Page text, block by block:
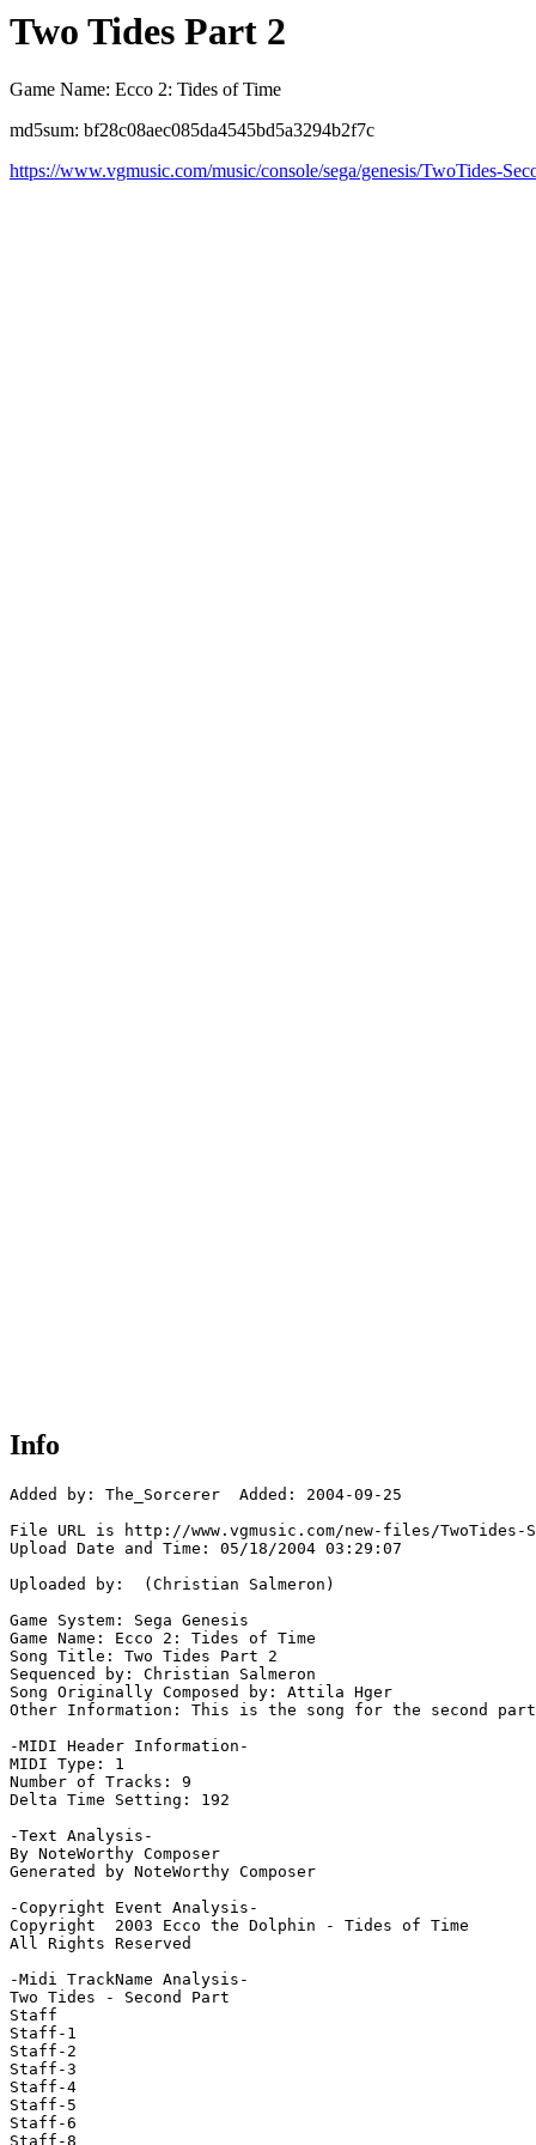
Two Tides Part 2
Game Name: Ecco 2: Tides of Time
md5sum: bf28c08aec085da4545bd5a3294b2f7c
https://www.vgmusic.com/music/console/sega/genesis/TwoTides-
Info
Added by: The_Sorcerer  Added: 2004-09-25
File URL is http://www.vgmusic.com/new-files/TwoTides-
Upload Date and Time: 05/18/2004 03:29:07
Uploaded by:  (Christian Salmeron)
Game System: Sega Genesis
Game Name: Ecco 2: Tides of Time
Song Title: Two Tides Part 2
Sequenced by: Christian Salmeron
Song Originally Composed by: Attila Hger
Other Information: This is the song for the second
-MIDI Header Information-
MIDI Type: 1
Number of Tracks: 9
Delta Time Setting: 192
-Text Analysis-
By NoteWorthy Composer
Generated by NoteWorthy Composer
-Copyright Event Analysis-
Copyright  2003 Ecco the Dolphin - Tides of Time
All Rights Reserved
-Midi TrackName Analysis-
Two Tides - Second Part
Staff
Staff-1
Staff-2
Staff-3
Staff-4
Staff-5
Staff-6
Staff-8